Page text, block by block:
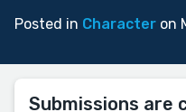
Posted in Character on
Submissions are